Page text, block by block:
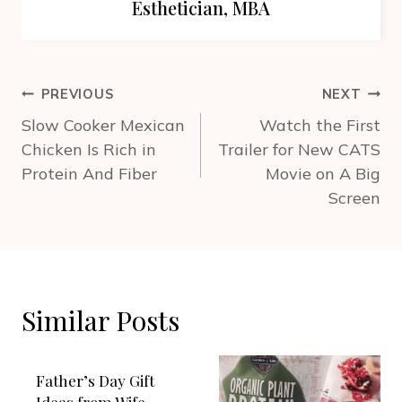
Esthetician, MBA
Post
navigation
PREVIOUS
Slow Cooker Mexican
Chicken Is Rich in
Protein And Fiber
NEXT
Watch the First
Trailer for New CATS
Movie on A Big
Screen
Similar Posts
Father’s Day Gift